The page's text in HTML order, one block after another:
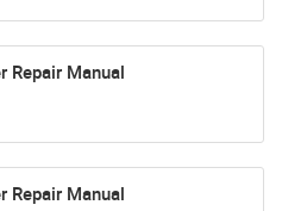
Repair Manual
Repair Manual